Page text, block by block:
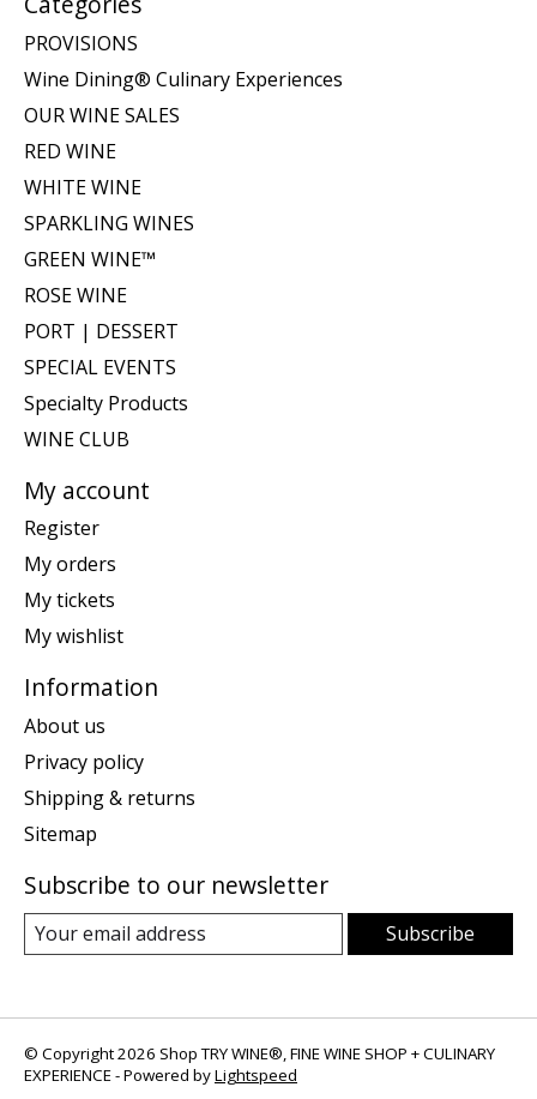
PROVISIONS
Wine Dining® Culinary Experiences
OUR WINE SALES
RED WINE
WHITE WINE
SPARKLING WINES
GREEN WINE™
ROSE WINE
PORT | DESSERT
SPECIAL EVENTS
Specialty Products
WINE CLUB
My account
Register
My orders
My tickets
My wishlist
Information
About us
Privacy policy
Shipping & returns
Sitemap
Subscribe to our newsletter
Subscribe
© Copyright 2026 Shop TRY WINE®, FINE WINE SHOP + CULINARY
EXPERIENCE - Powered byLightspeed